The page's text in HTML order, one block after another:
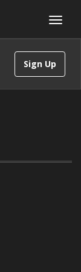
Sign Up